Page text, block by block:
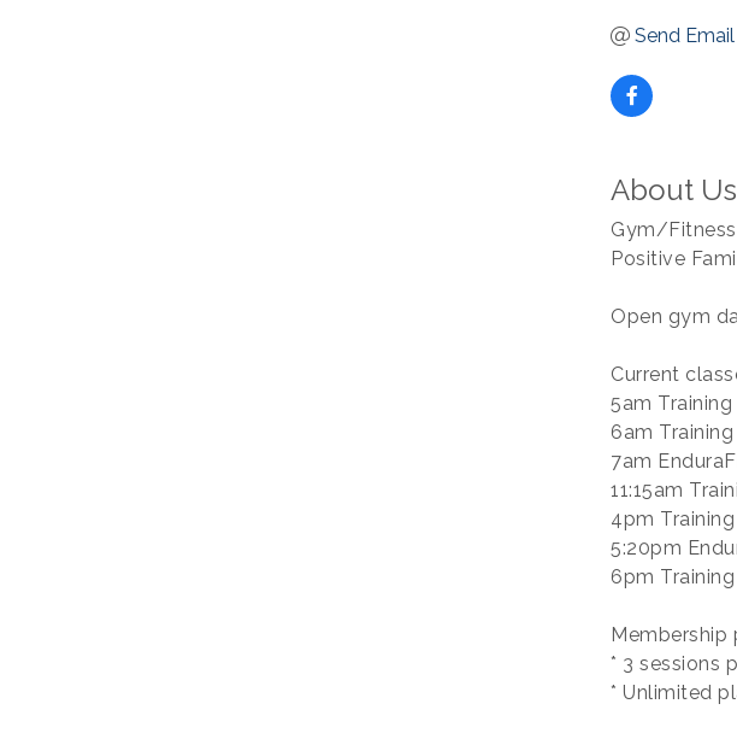
Send Email
About Us
Gym/
Positive
Open gym
Current
5am Training
6am Training
7am
11:15am
4pm Training
5:20pm
6pm Training
Membership
* 3 sessions
* Unlimited